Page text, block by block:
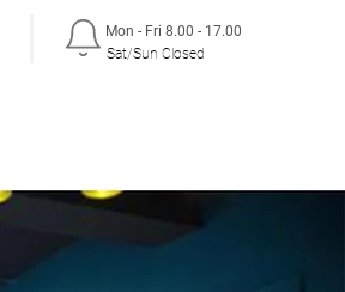
Sat/Sun Closed
Mon - Fri 8.00 - 17.00